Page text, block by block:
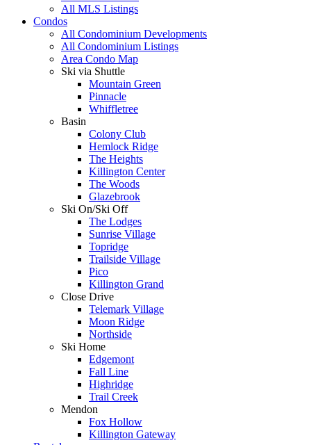
All MLS Listings
Condos
All Condominium Developments
All Condominium Listings
Area Condo Map
Ski via Shuttle
Mountain Green
Pinnacle
Whiffletree
Basin
Colony Club
Hemlock Ridge
The Heights
Killington Center
The Woods
Glazebrook
Ski On/Ski Off
The Lodges
Sunrise Village
Topridge
Trailside Village
Pico
Killington Grand
Close Drive
Telemark Village
Moon Ridge
Northside
Ski Home
Edgemont
Fall Line
Highridge
Trail Creek
Mendon
Fox Hollow
Killington Gateway